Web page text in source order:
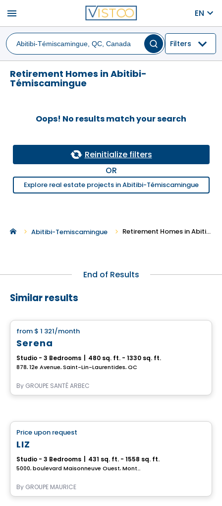
menu EN
Filters
Retirement Homes in Abitibi-
Témiscamingue
Oops! No results match your search
Reinitialize filters
OR
Explore real estate projects in Abitibi-Témiscamingue
Abitibi-Temiscamingue Retirement Homes in Abitibi-Temiscamingue
End of Results
Similar results
from $ 1 321/month
Serena
Studio - 3 Bedrooms 480 sq. ft. - 1330 sq. ft.
878, 12e Avenue, Saint-Lin-Laurentides, QC
By GROUPE SANTÉ ARBEC
Complex for retirees
Price upon request
LIZ
Studio - 3 Bedrooms 431 sq. ft. - 1558 sq. ft.
5000, boulevard Maisonneuve Ouest, Montreal, QC
By GROUPE MAURICE